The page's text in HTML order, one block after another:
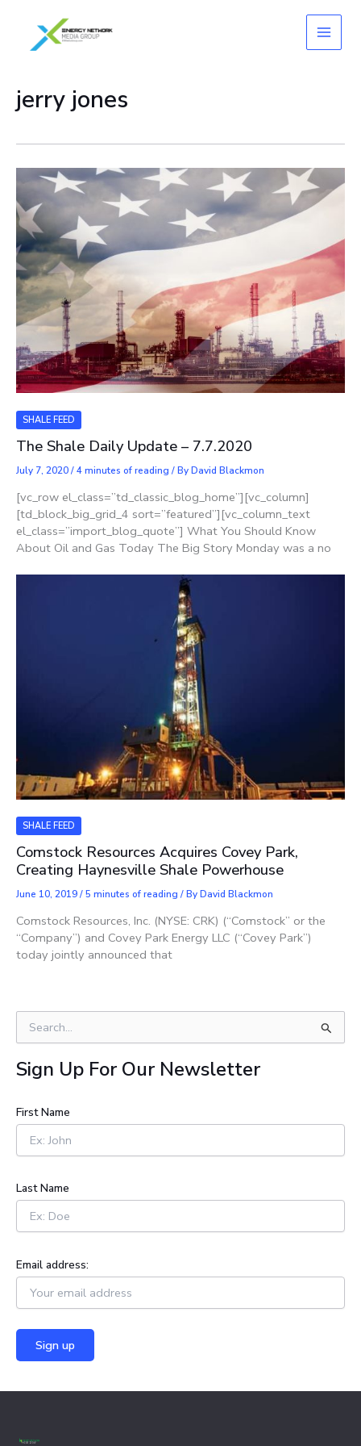
content
jerry jones
SHALE FEED
The Shale Daily Update – 7.7.2020
July 7, 2020/4 minutes of reading / ByDavid Blackmon
[vc_row el_class=”td_classic_blog_home”][vc_column]
[td_block_big_grid_4 sort=”featured”][vc_column_text
el_class=”import_blog_quote”] What You Should Know
About Oil and Gas Today The Big Story Monday was a no
SHALE FEED
Comstock Resources Acquires Covey Park,
Creating Haynesville Shale Powerhouse
June 10, 2019/5 minutes of reading / ByDavid Blackmon
Comstock Resources, Inc. (NYSE: CRK) (“Comstock” or the
“Company”) and Covey Park Energy LLC (“Covey Park”)
today jointly announced that
e
a
r
h
f
r
Sign Up For Our Newsletter
First Name
Last Name
Email address: